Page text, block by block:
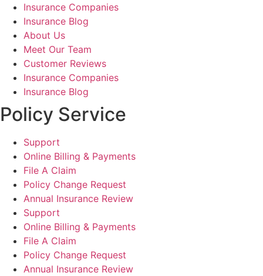
Insurance Companies
Insurance Blog
About Us
Meet Our Team
Customer Reviews
Insurance Companies
Insurance Blog
Policy Service
Support
Online Billing & Payments
File A Claim
Policy Change Request
Annual Insurance Review
Support
Online Billing & Payments
File A Claim
Policy Change Request
Annual Insurance Review